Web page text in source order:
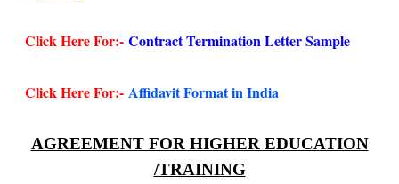
Click Here For:- Contract Termination Letter Sample
Click Here For:- Affidavit Format in India
AGREEMENT FOR HIGHER EDUCATION
/TRAINING